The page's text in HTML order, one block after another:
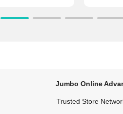
Jumbo Online
Trusted Store